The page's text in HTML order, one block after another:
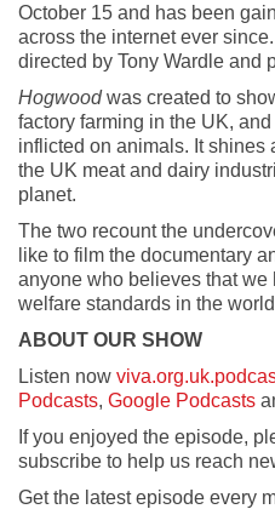
October 15 and has been
across the internet ever
directed by Tony Wardle and
Hogwoodwas created to
factory farming in the UK,
inflicted on animals. It shines
the UK meat and dairy
planet.
The two recount the
like to film the documentary
anyone who believes that we
welfare standards in the
ABOUT OUR SHOW
Listen now
Podcasts, Google Podcasts
If you enjoyed the episode,
subscribe to help us reach
Get the latest episode every